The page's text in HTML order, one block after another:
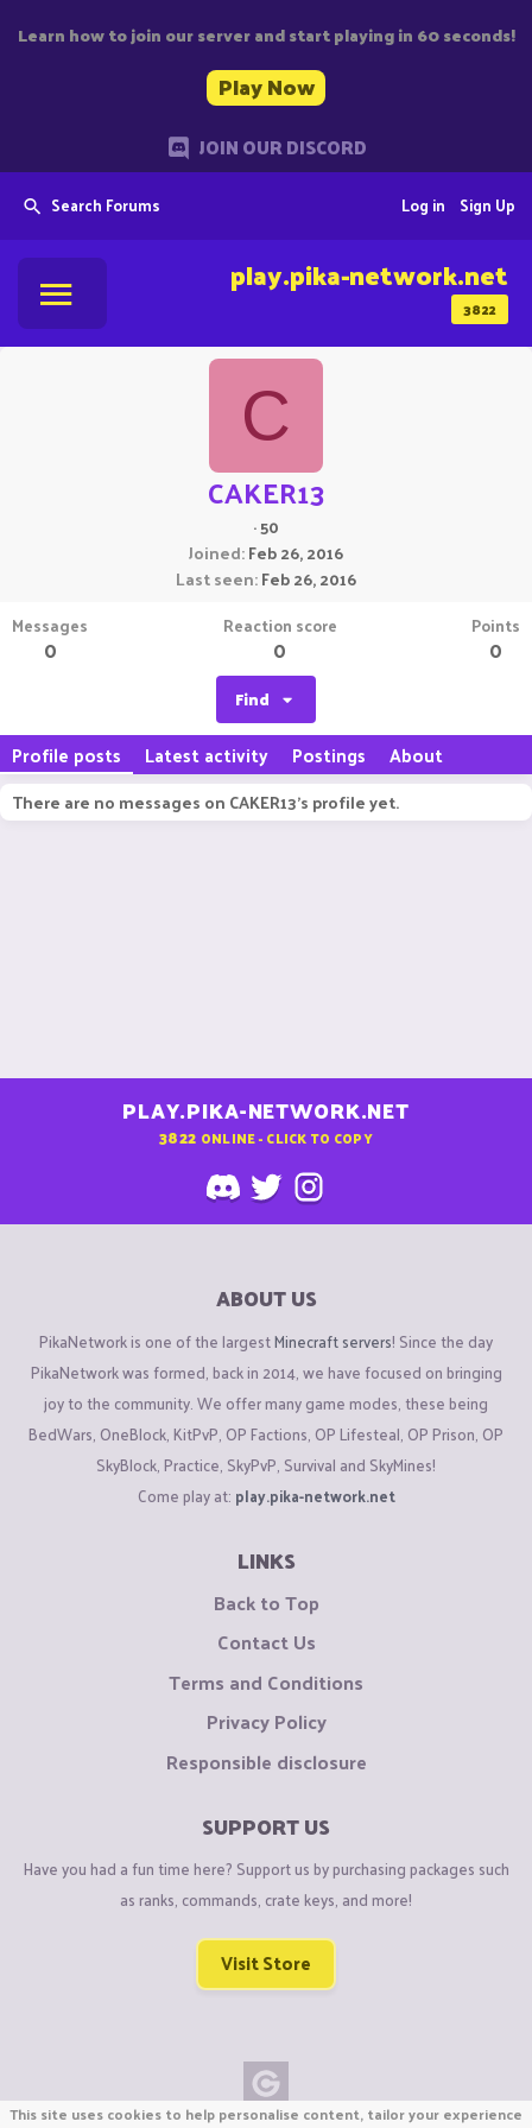
Learn how to join our server and start playing in 60 seconds!
Play Now
JOIN OUR DISCORD
Search Forums Sign Up
Log in
3822
play.pika-network.net
C
CAKER13
·50
Joined Feb 26, 2016
Last seen Feb 26, 2016
Messages
0
Reaction score
0
Points
0
Find
Profile posts Latest activity Postings About
There are no messages on CAKER13's profile yet.
PLAY.PIKA-NETWORK.NET
3822 ONLINE - CLICK TO COPY
ABOUT US
PikaNetwork is one of the largestMinecraft servers! Since the day
PikaNetwork was formed, back in 2014, we have focused on bringing
joy to the community. We offer many game modes, these being
BedWars, OneBlock, KitPvP, OP Factions, OP Lifesteal, OP Prison, OP
SkyBlock, Practice, SkyPvP, Survival and SkyMines!
Come play at: play.pika-network.net
LINKS
Back to Top
Contact Us
Terms and Conditions
Privacy Policy
Responsible disclosure
SUPPORT US
Have you had a fun time here? Support us by purchasing packages such
as ranks, commands, crate keys, and more!
Visit Store
This site uses cookies to help personalise content, tailor your experience